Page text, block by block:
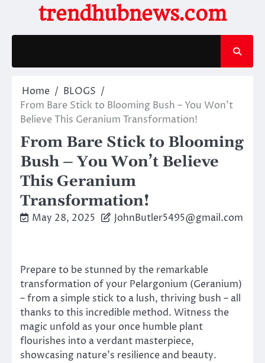
content
trendhubnews.com
Home
BLOGS
From Bare Stick to Blooming Bush – You Won’t
Believe This Geranium Transformation!
From Bare Stick to Blooming
Bush – You Won’t Believe
This Geranium
Transformation!
May 28, 2025 JohnButler5495@gmail.com
Prepare to be stunned by the remarkable
transformation of your Pelargonium (Geranium)
– from a simple stick to a lush, thriving bush – all
thanks to this incredible method. Witness the
magic unfold as your once humble plant
flourishes into a verdant masterpiece,
showcasing nature’s resilience and beauty.